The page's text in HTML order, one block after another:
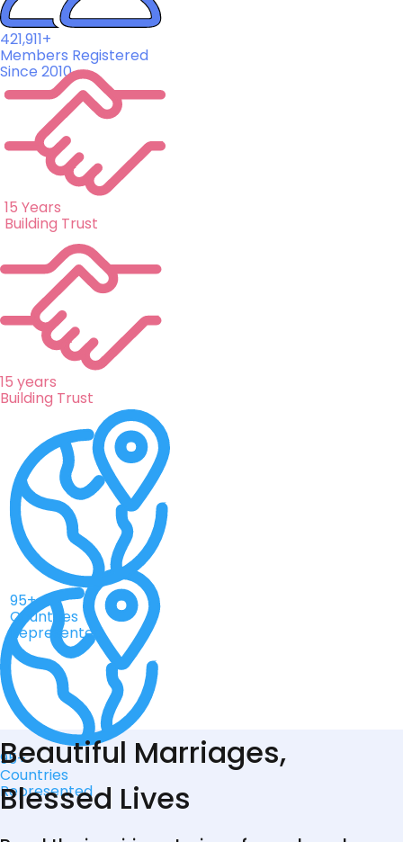
421,911+
Members Registered
Since 2010
15 Years
Building Trust
15 years
Building Trust
95+
Countries
Represented
95+
Countries
Represented
Beautiful Marriages,
Blessed Lives